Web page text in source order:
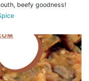
beefy goodness!